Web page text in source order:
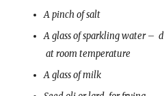
A pinch of salt
A glass of sparkling water –
at room temperature
A glass of milk